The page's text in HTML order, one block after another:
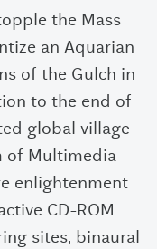
the Mass
an Aquarian
of the Gulch in
to the end of
global village
of Multimedia
enlightenment
CD-ROM
sites, binaural